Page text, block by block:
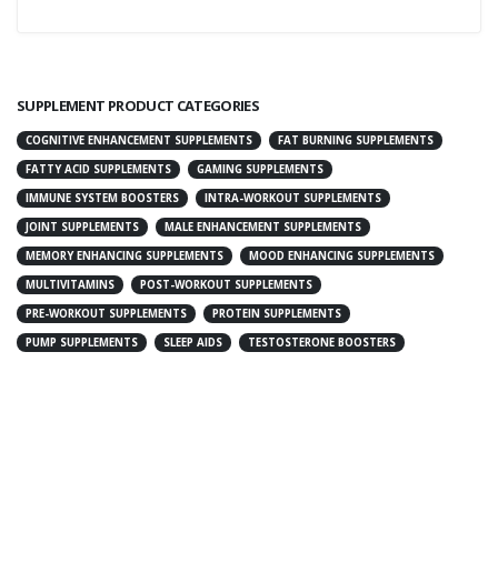
SUPPLEMENT PRODUCT CATEGORIES
COGNITIVE ENHANCEMENT SUPPLEMENTS
FAT BURNING SUPPLEMENTS
FATTY ACID SUPPLEMENTS
GAMING SUPPLEMENTS
IMMUNE SYSTEM BOOSTERS
INTRA-WORKOUT SUPPLEMENTS
JOINT SUPPLEMENTS
MALE ENHANCEMENT SUPPLEMENTS
MEMORY ENHANCING SUPPLEMENTS
MOOD ENHANCING SUPPLEMENTS
MULTIVITAMINS
POST-WORKOUT SUPPLEMENTS
PRE-WORKOUT SUPPLEMENTS
PROTEIN SUPPLEMENTS
PUMP SUPPLEMENTS
SLEEP AIDS TESTOSTERONE BOOSTERS